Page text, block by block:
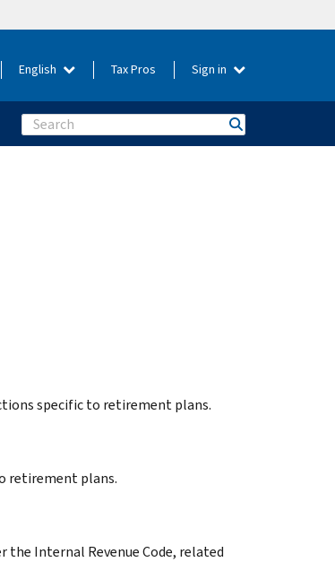
English Tax Pros Sign in
Search
specific to retirement plans.
retirement plans.
the Internal Revenue Code, related